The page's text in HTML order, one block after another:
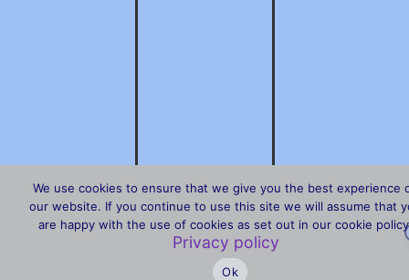
We use cookies to ensure that we give you the best experience
our website. If you continue to use this site we will assume that
are happy with the use of cookies as set out in our cookie
Privacy policy
Ok